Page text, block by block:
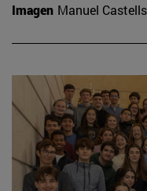
Imagen Manuel Castells